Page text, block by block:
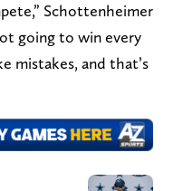
Schottenheimer
going to win every
mistakes, and that’s